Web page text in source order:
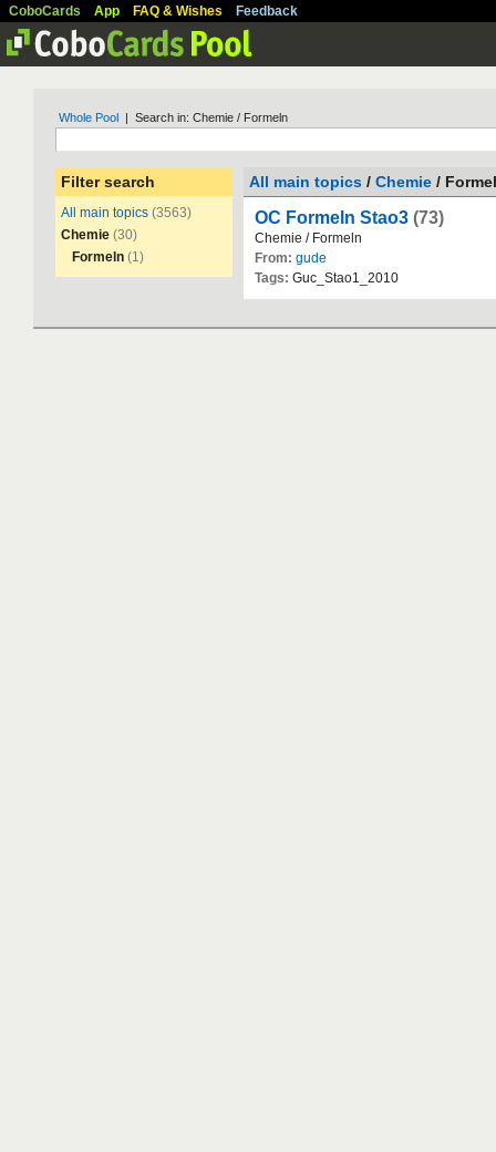
CoboCards App FAQ & Wishes Feedback
Whole Pool | Search in: Chemie / Formeln
Filter search
All main topics (3563)
Chemie (30)
Formeln (1)
All main topics / Chemie /
OC Formeln Stao3 (73)
Chemie / Formeln
From: gude
Tags: Guc_Stao1_2010